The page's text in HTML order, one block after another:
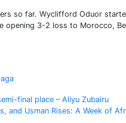
so far. Wyclifford Oduor
opening 3-2 loss to Morocco,
final place – Aliyu Zubairu
and Usman Rises: A Week of